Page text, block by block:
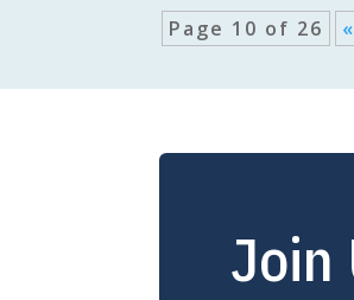
Page 10 of 26
Join